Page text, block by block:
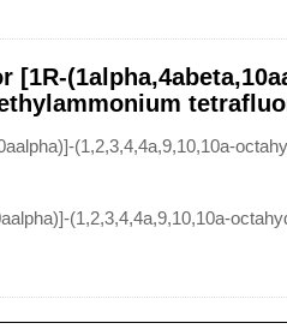
[1R-
(1,2,3,4,4a,9,10,10a-
(1,2,3,4,4a,9,10,10a-